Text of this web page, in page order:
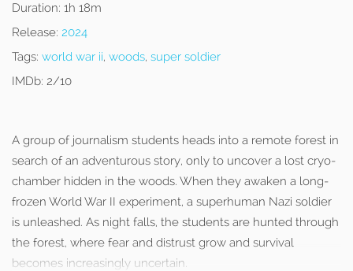
Duration: 1h 18m
Release: 2024
Tags: world war ii, woods, super soldier
IMDb: 2/10
A group of journalism students heads into a remote forest in
search of an adventurous story, only to uncover a lost cryo-
chamber hidden in the woods. When they awaken a long-
frozen World War II experiment, a superhuman Nazi soldier
is unleashed. As night falls, the students are hunted through
the forest, where fear and distrust grow and survival
becomes increasingly uncertain.